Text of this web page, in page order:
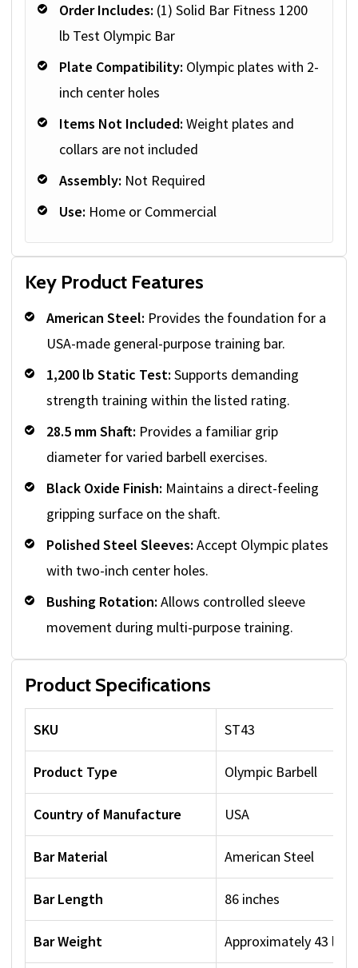
Order Includes: (1) Solid Bar Fitness 1200
lb Test Olympic Bar
Plate Compatibility: Olympic plates with 2-
inch center holes
Items Not Included: Weight plates and
collars are not included
Assembly: Not Required
Use: Home or Commercial
Key Product Features
American Steel: Provides the foundation for a
USA-made general-purpose training bar.
1,200 lb Static Test: Supports demanding
strength training within the listed rating.
28.5 mm Shaft: Provides a familiar grip
diameter for varied barbell exercises.
Black Oxide Finish: Maintains a direct-feeling
gripping surface on the shaft.
Polished Steel Sleeves: Accept Olympic plates
with two-inch center holes.
Bushing Rotation: Allows controlled sleeve
movement during multi-purpose training.
Product Specifications
SKU ST43
Product Type Olympic Barbell
Country of Manufacture USA
Bar Material American Steel
Bar Length 86 inches
Bar Weight Approximately 43 lbs